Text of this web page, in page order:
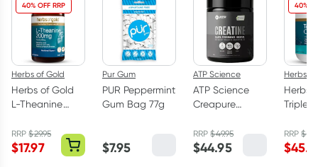
40% OFF RRP
Herbs of Gold
Herbs of Gold
L-Theanine
Capsules
RRP$29.95
$17.97
Pur Gum
PUR Peppermint
Gum Bag 77g
$7.95
ATP Science
ATP Science
Creapure
Monohydrate
Powder 250g
RRP$49.95
$44.95
40%
Herbs
Herbs
Triple
RRP$
$